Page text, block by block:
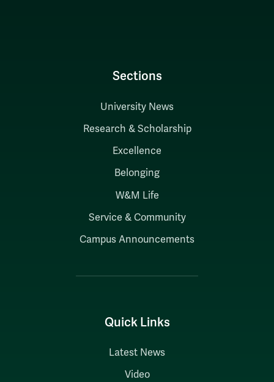
Sections
University News
Research & Scholarship
Excellence
Belonging
W&M Life
Service & Community
Campus Announcements
Quick Links
Latest News
Video